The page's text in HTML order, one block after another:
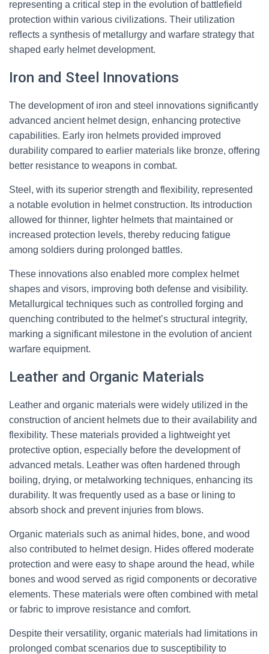
representing a critical step in the evolution of battlefield
protection within various civilizations. Their utilization
reflects a synthesis of metallurgy and warfare strategy that
shaped early helmet development.
Iron and Steel Innovations
The development of iron and steel innovations significantly
advanced ancient helmet design, enhancing protective
capabilities. Early iron helmets provided improved
durability compared to earlier materials like bronze, offering
better resistance to weapons in combat.
Steel, with its superior strength and flexibility, represented
a notable evolution in helmet construction. Its introduction
allowed for thinner, lighter helmets that maintained or
increased protection levels, thereby reducing fatigue
among soldiers during prolonged battles.
These innovations also enabled more complex helmet
shapes and visors, improving both defense and visibility.
Metallurgical techniques such as controlled forging and
quenching contributed to the helmet’s structural integrity,
marking a significant milestone in the evolution of ancient
warfare equipment.
Leather and Organic Materials
Leather and organic materials were widely utilized in the
construction of ancient helmets due to their availability and
flexibility. These materials provided a lightweight yet
protective option, especially before the development of
advanced metals. Leather was often hardened through
boiling, drying, or metalworking techniques, enhancing its
durability. It was frequently used as a base or lining to
absorb shock and prevent injuries from blows.
Organic materials such as animal hides, bone, and wood
also contributed to helmet design. Hides offered moderate
protection and were easy to shape around the head, while
bones and wood served as rigid components or decorative
elements. These materials were often combined with metal
or fabric to improve resistance and comfort.
Despite their versatility, organic materials had limitations in
prolonged combat scenarios due to susceptibility to